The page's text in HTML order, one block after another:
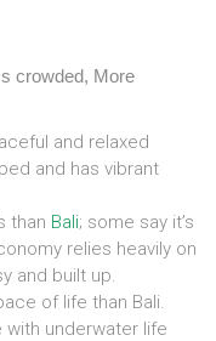
crowded, More
and relaxed
and has vibrant
than Bali; some say it’s
relies heavily on
and built up.
of life than Bali.
with underwater life